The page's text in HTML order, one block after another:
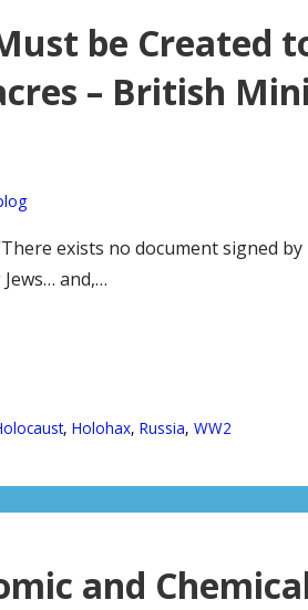
be Created
– British
exists no document signed
and,…
, Holohax, Russia, WW2
and